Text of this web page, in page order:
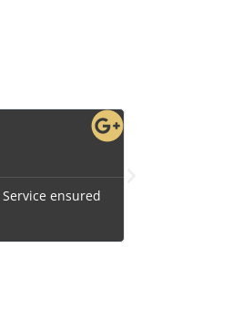
★
efficient, Fast Guard Service is our
comprehensive security.